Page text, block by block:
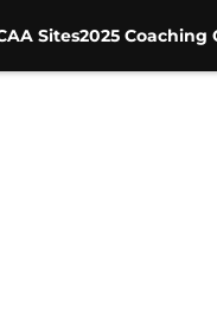
Sites2025 Coaching